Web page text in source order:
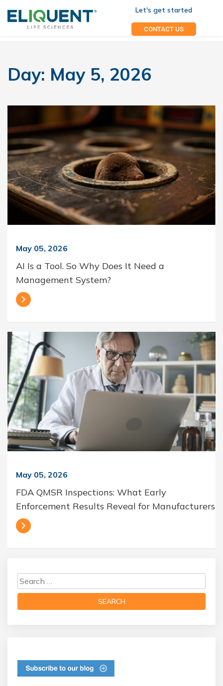
Let's get started
CONTACT US
Day: May 5, 2026
May 05, 2026
AI Is a Tool. So Why Does It Need a
Management System?
May 05, 2026
FDA QMSR Inspections: What Early
Enforcement Results Reveal for Manufacturers